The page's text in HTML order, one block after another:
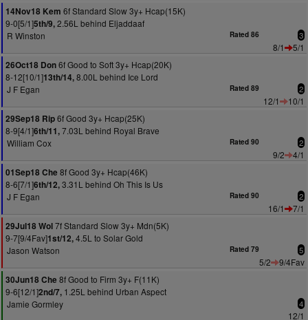
14Nov18 Kem 6f Standard Slow 3y+ Hcap(15K)
9-0[5/1]5th/9,2.56L behind Eljaddaaf
R Winston
Rated 86 3
8/1
5/1
26Oct18 Don6f Good to Soft 3y+ Hcap(20K)
8-12[10/1]13th/14,8.00L behind Ice Lord
J F Egan
Rated 89 2
12/1
10/1
29Sep18 Rip6f Good 3y+ Hcap(25K)
8-9[4/1]6th/11,7.03L behind Royal Brave
William Cox
Rated 90 2
9/2
4/1
01Sep18 Che 8f Good 3y+ Hcap(46K)
8-6[7/1]6th/12,3.31L behind Oh This Is Us
J F Egan
Rated 90 2
16/1
7/1
29Jul18 Wol7f Standard Slow 3y+ Mdn(5K)
9-7[9/4Fav]1st/12,4.5L to Solar Gold
Jason Watson
Rated 79 5
5/2
9/4Fav
30Jun18 Che 8f Good to Firm 3y+ F(11K)
9-6[12/1]2nd/7, 1.25L behind Urban Aspect
Jamie Gormley
4
12/1